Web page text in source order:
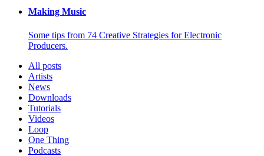
Making Music
Some tips from 74 Creative Strategies for Electronic
Producers.
All posts
Artists
News
Downloads
Tutorials
Videos
Loop
One Thing
Podcasts